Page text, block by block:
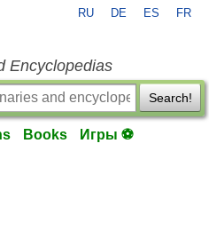
RU DE ES FR
Encyclopedias
Search!
Books Игры ⚽